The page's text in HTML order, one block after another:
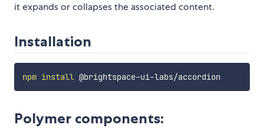
it expands or collapses the associated content.
Installation
npm install
Polymer components: